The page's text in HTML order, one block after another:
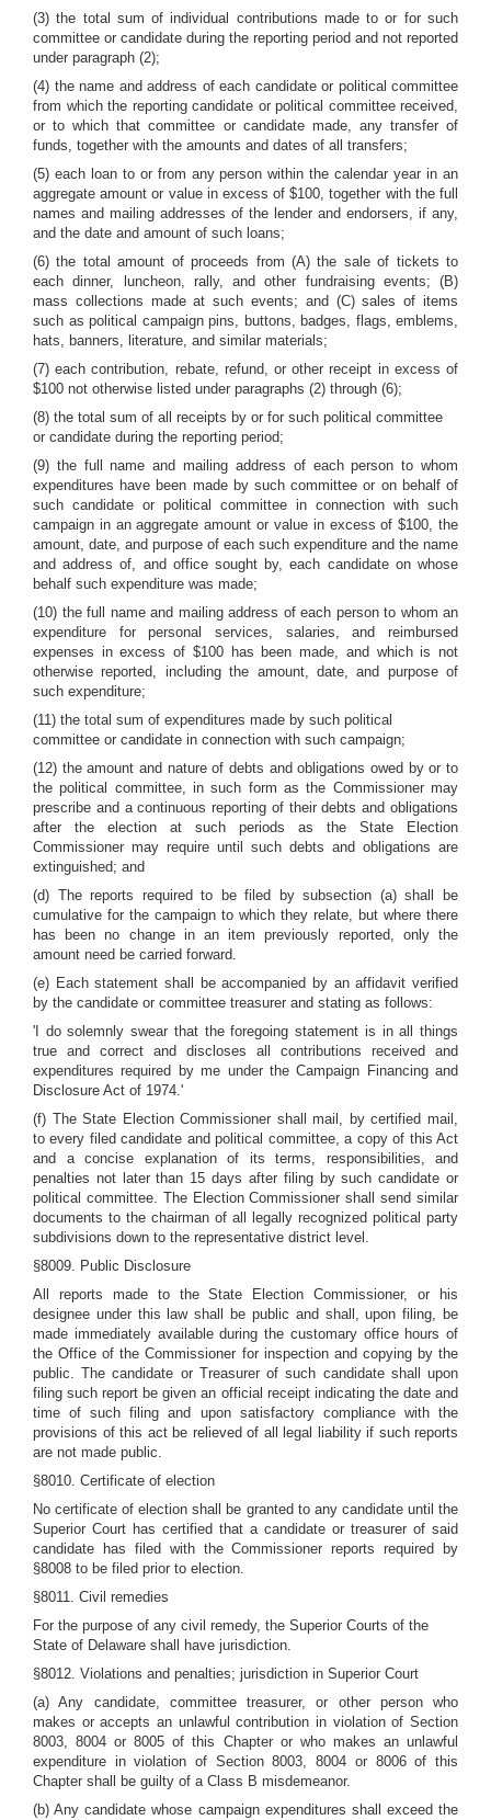
(3) the total sum of individual contributions made to or for such
committee or candidate during the reporting period and not reported
under paragraph (2);
(4) the name and address of each candidate or political committee
from which the reporting candidate or political committee received,
or to which that committee or candidate made, any transfer of
funds, together with the amounts and dates of all transfers;
(5) each loan to or from any person within the calendar year in an
aggregate amount or value in excess of $100, together with the full
names and mailing addresses of the lender and endorsers, if any,
and the date and amount of such loans;
(6) the total amount of proceeds from (A) the sale of tickets to
each dinner, luncheon, rally, and other fundraising events; (B)
mass collections made at such events; and (C) sales of items
such as political campaign pins, buttons, badges, flags, emblems,
hats, banners, literature, and similar materials;
(7) each contribution, rebate, refund, or other receipt in excess of
$100 not otherwise listed under paragraphs (2) through (6);
(8) the total sum of all receipts by or for such political committee
or candidate during the reporting period;
(9) the full name and mailing address of each person to whom
expenditures have been made by such committee or on behalf of
such candidate or political committee in connection with such
campaign in an aggregate amount or value in excess of $100, the
amount, date, and purpose of each such expenditure and the name
and address of, and office sought by, each candidate on whose
behalf such expenditure was made;
(10) the full name and mailing address of each person to whom an
expenditure for personal services, salaries, and reimbursed
expenses in excess of $100 has been made, and which is not
otherwise reported, including the amount, date, and purpose of
such expenditure;
(11) the total sum of expenditures made by such political
committee or candidate in connection with such campaign;
(12) the amount and nature of debts and obligations owed by or to
the political committee, in such form as the Commissioner may
prescribe and a continuous reporting of their debts and obligations
after the election at such periods as the State Election
Commissioner may require until such debts and obligations are
extinguished; and
(d) The reports required to be filed by subsection (a) shall be
cumulative for the campaign to which they relate, but where there
has been no change in an item previously reported, only the
amount need be carried forward.
(e) Each statement shall be accompanied by an affidavit verified
by the candidate or committee treasurer and stating as follows:
'I do solemnly swear that the foregoing statement is in all things
true and correct and discloses all contributions received and
expenditures required by me under the Campaign Financing and
Disclosure Act of 1974.'
(f) The State Election Commissioner shall mail, by certified mail,
to every filed candidate and political committee, a copy of this Act
and a concise explanation of its terms, responsibilities, and
penalties not later than 15 days after filing by such candidate or
political committee. The Election Commissioner shall send similar
documents to the chairman of all legally recognized political party
subdivisions down to the representative district level.
§8009. Public Disclosure
All reports made to the State Election Commissioner, or his
designee under this law shall be public and shall, upon filing, be
made immediately available during the customary office hours of
the Office of the Commissioner for inspection and copying by the
public. The candidate or Treasurer of such candidate shall upon
filing such report be given an official receipt indicating the date and
time of such filing and upon satisfactory compliance with the
provisions of this act be relieved of all legal liability if such reports
are not made public.
§8010. Certificate of election
No certificate of election shall be granted to any candidate until the
Superior Court has certified that a candidate or treasurer of said
candidate has filed with the Commissioner reports required by
§8008 to be filed prior to election.
§8011. Civil remedies
For the purpose of any civil remedy, the Superior Courts of the
State of Delaware shall have jurisdiction.
§8012. Violations and penalties; jurisdiction in Superior Court
(a) Any candidate, committee treasurer, or other person who
makes or accepts an unlawful contribution in violation of Section
8003, 8004 or 8005 of this Chapter or who makes an unlawful
expenditure in violation of Section 8003, 8004 or 8006 of this
Chapter shall be guilty of a Class B misdemeanor.
(b) Any candidate whose campaign expenditures shall exceed the